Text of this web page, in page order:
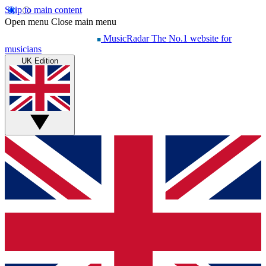
Skip to main content
Open menu Close main menu
MusicRadar The No.1 website for
musicians
UK Edition